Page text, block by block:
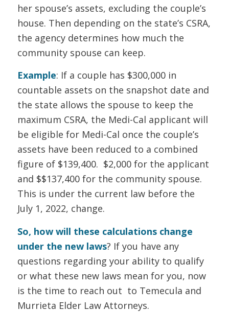
her spouse’s assets, excluding the couple’s
house. Then depending on the state’s CSRA,
the agency determines how much the
community spouse can keep.
Example: If a couple has $300,000 in
countable assets on the snapshot date and
the state allows the spouse to keep the
maximum CSRA, the Medi-Cal applicant will
be eligible for Medi-Cal once the couple’s
assets have been reduced to a combined
figure of $139,400. $2,000 for the applicant
and $$137,400 for the community spouse.
This is under the current law before the
July 1, 2022, change.
So, how will these calculations change
under the new laws? If you have any
questions regarding your ability to qualify
or what these new laws mean for you, now
is the time to reach out to Temecula and
Murrieta Elder Law Attorneys.